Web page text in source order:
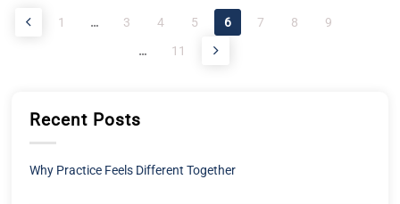
1 … 3 4 5 6 7 8
9
…
11
Recent Posts
Why Practice Feels Different Together